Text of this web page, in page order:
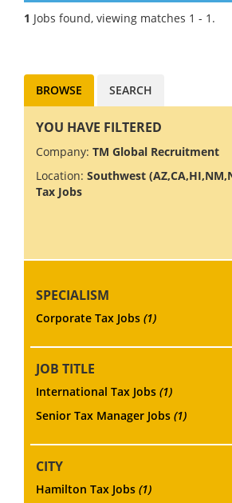
Management
for a Big 4
1 Jobs found, viewing matches 1 - 1.
BROWSE SEARCH
YOU HAVE FILTERED
Company: TM Global Recruitment
Location: Southwest
Tax Jobs
SPECIALISM
Corporate Tax Jobs (1)
JOB TITLE
International Tax Jobs (1)
Senior Tax Manager Jobs (1)
CITY
Hamilton Tax Jobs (1)